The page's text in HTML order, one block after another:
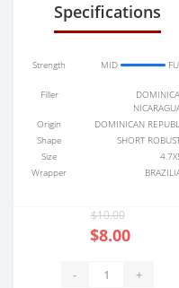
Specifications
Strength MID
Filler
Origin
DOMINICAN
Shape
SHORT
Size
Wrapper
$10.00
$8.00
- +